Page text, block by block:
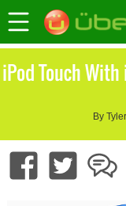
iPod Touch
By